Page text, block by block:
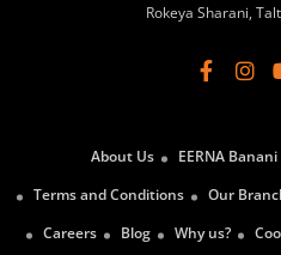
Rokeya Sharani,
About Us EERNA
Terms and Conditions
Our
Careers
Blog Why us?